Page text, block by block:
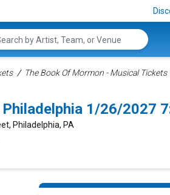
The Book Of Mormon - Musical Tickets
1/26/2027
Philadelphia, PA